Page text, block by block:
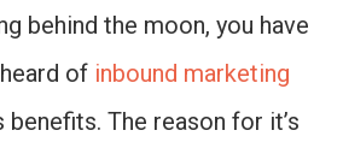
behind the moon, you have
of inbound marketing
benefits. The reason for it’s